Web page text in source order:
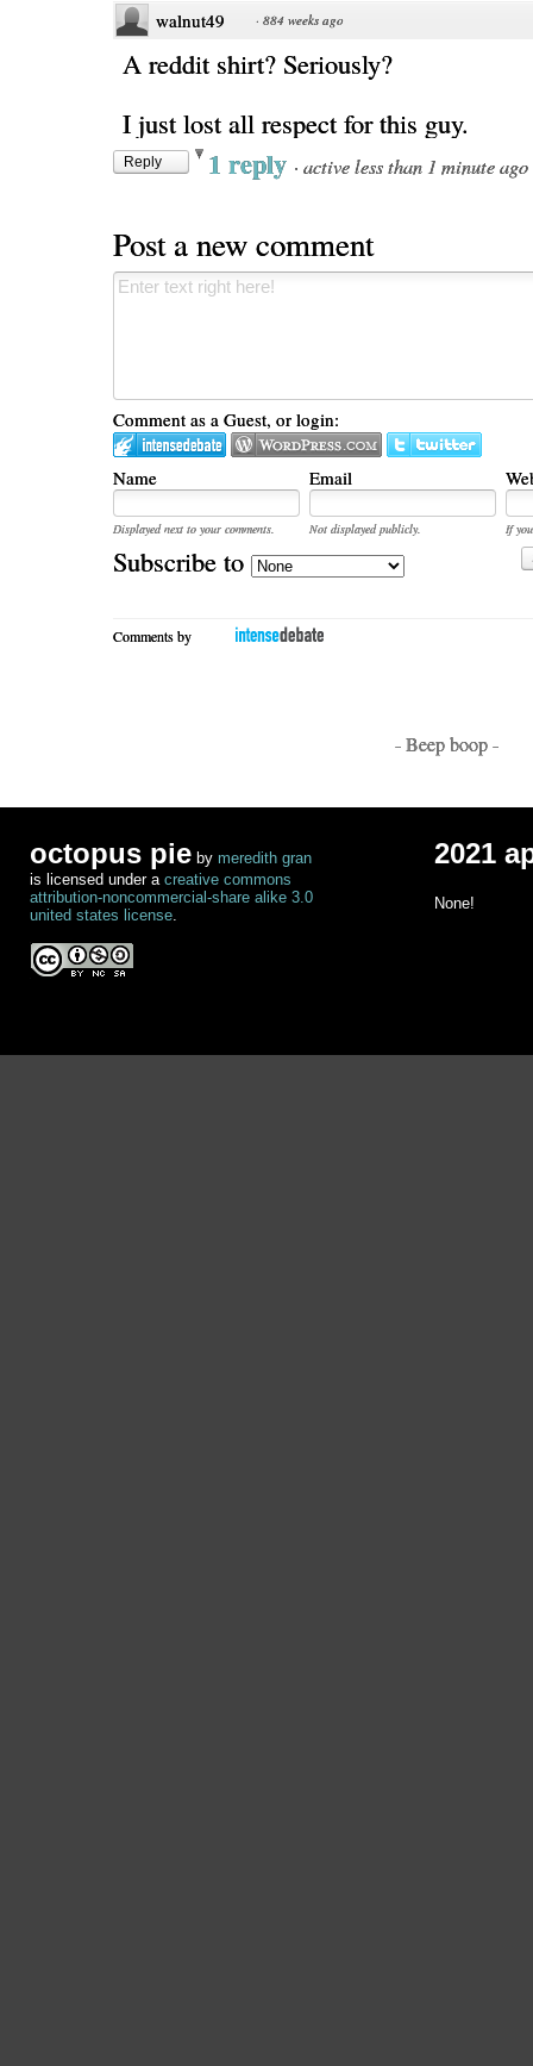
walnut49 · 884 weeks ago
A reddit shirt? Seriously?
I just lost all respect for this guy.
Reply 1 reply · active less than 1 minute ago
Post a new comment
Comment as a Guest, or login:
Name Email
Displayed next to your comments. Not displayed publicly.
If
Subscribe to
Comments by
- Beep boop -
octopus pie by meredith gran
is licensed under a creative commons
attribution-noncommercial-share alike 3.0
united states license.
2021
None!